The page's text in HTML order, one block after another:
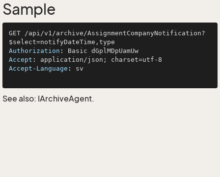
Sample
GET /api/v1/archive/AssignmentCompanyNotification?
Authorization :
Accept :
Accept-Language : sv
See also: IArchiveAgent.